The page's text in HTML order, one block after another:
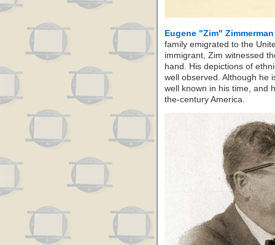
Eugene "Zim" Zimmerman
family emigrated to the
immigrant, Zim witnessed
hand. His depictions of
well observed. Although he
well known in his time, and
the-century America.